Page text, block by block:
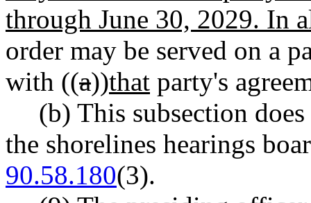
through June 30, 2029. In
order may be served on a
with ((a))that party's
(b) This subsection
the shorelines hearings
90.58.180(3).